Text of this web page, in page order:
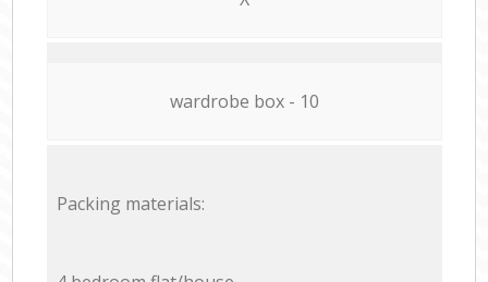
wardrobe box - 10
Packing materials: